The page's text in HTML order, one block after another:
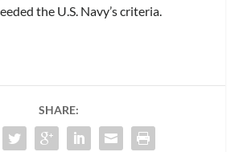
the U.S. Navy’s criteria.
SHARE: